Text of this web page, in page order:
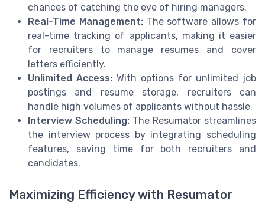
chances of catching the eye of hiring managers.
Real-Time Management:The software allows for
real-time tracking of applicants, making it easier
for recruiters to manage resumes and cover
letters efficiently.
Unlimited Access: With options for unlimited job
postings and resume storage, recruiters can
handle high volumes of applicants without hassle.
Interview Scheduling: The Resumator streamlines
the interview process by integrating scheduling
features, saving time for both recruiters and
candidates.
Maximizing Efficiency with Resumator